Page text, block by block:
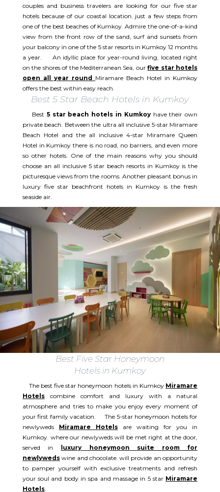
couples and business travelers are looking for our five star
hotels because of our coastal location. just a few steps from
one of the best beaches of Kumkoy. Admire the one-of-a-kind
view from the front row of the sand, surf and sunsets from
your balcony in one of the 5 star resorts in Kumkoy 12 months
a year. An idyllic place for year-round living, located right
on the shores of the Mediterranean Sea, ourfive star hotels
open all year round Miramare Beach Hotel in Kumkoy
offers the best within easy reach.
Best 5 Star Beach Hotels in Kumkoy
Best 5 star beach hotels in Kumkoy have their own
private beach. Between the ultra all inclusive 5-star Miramare
Beach Hotel and the all inclusive 4-star Miramare Queen
Hotel in Kumkoy there is no road, no barriers, and even more
so other hotels. One of the main reasons why you should
choose an all inclusive 5 star beach resorts in Kumkoy is the
picturesque views from the rooms. Another pleasant bonus in
luxury five star beachfront hotels in Kumkoy is the fresh
seaside air.
Best Five Star Honeymoon
Hotels in Kumkoy
The best five star honeymoon hotels in Kumkoy Miramare
Hotelscombine comfort and luxury with a natural
atmosphere and tries to make you enjoy every moment of
your first family vacation. The 5-star honeymoon hotels for
newlyweds Miramare Hotelsare waiting for you in
Kumkoy. where our newlyweds will be met right at the door,
served in
luxury honeymoon suite room for
newlywedswine and chocolate. will provide an opportunity
to pamper yourself with exclusive treatments and refresh
your soul and body in spa and massage in 5 star Miramare
Hotels.